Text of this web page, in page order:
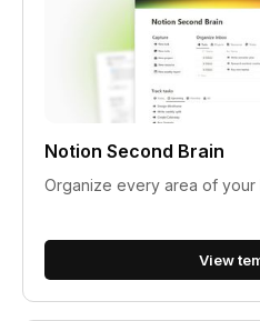
Notion Second Brain
Organize every area of your
View